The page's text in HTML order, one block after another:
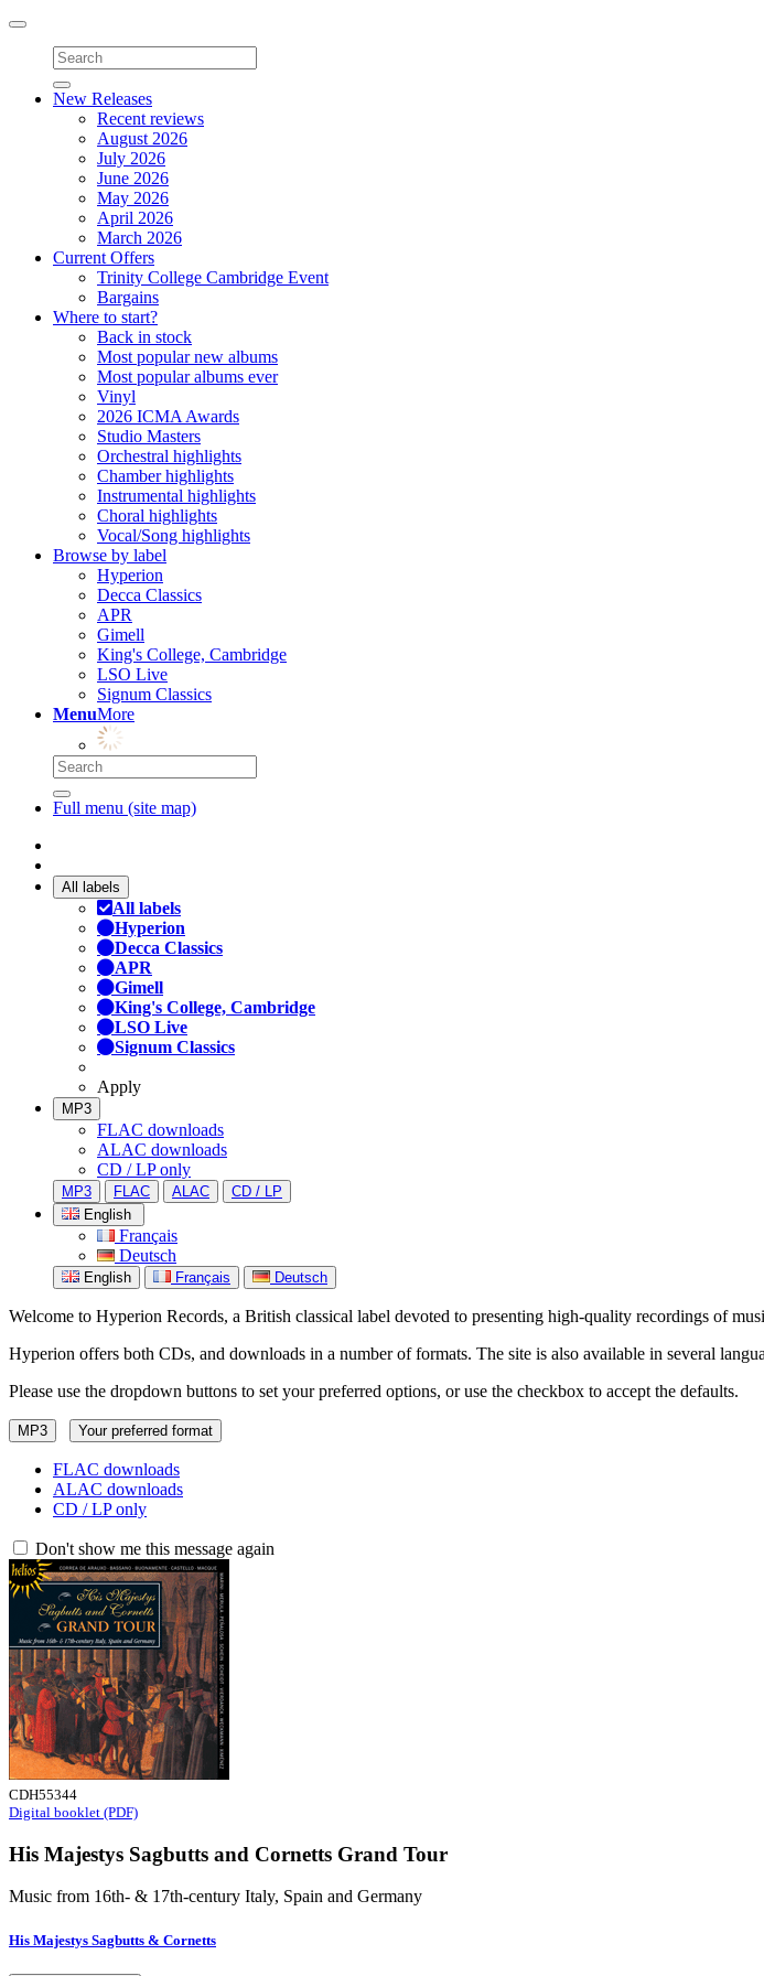
Toggle
navigation
New Releases
Recent reviews
August 2026
July 2026
June 2026
May 2026
April 2026
March 2026
Current Offers
Trinity College Cambridge Event
Bargains
Where to start?
Back in stock
Most popular new albums
Most popular albums ever
Vinyl
2026 ICMA Awards
Studio Masters
Orchestral highlights
Chamber highlights
Instrumental highlights
Choral highlights
Vocal/Song highlights
Browse by label
Hyperion
Decca Classics
APR
Gimell
King's College, Cambridge
LSO Live
Signum Classics
MenuMore
Full menu (site map)
All labels
All labels
Hyperion
Decca Classics
APR
Gimell
King's College, Cambridge
LSO Live
Signum Classics
Apply
MP3
FLAC downloads
ALAC downloads
CD / LP only
MP3 FLAC ALAC
CD / LP
English
Français
Deutsch
English Français Deutsch
Welcome to Hyperion Records, a British classical label devoted to presenting high-quality recordings of
Hyperion offers both CDs, and downloads in a number of formats. The site is also available in several
Please use the dropdown buttons to set your preferred options, or use the checkbox to accept the defaults.
MP3 Your preferred format
FLAC downloads
ALAC downloads
CD / LP only
Don't show me this message again
CDH55344
Digital booklet (PDF)
His Majestys Sagbutts and Cornetts Grand Tour
Music from 16th- & 17th-century Italy, Spain and Germany
His Majestys Sagbutts & Cornetts